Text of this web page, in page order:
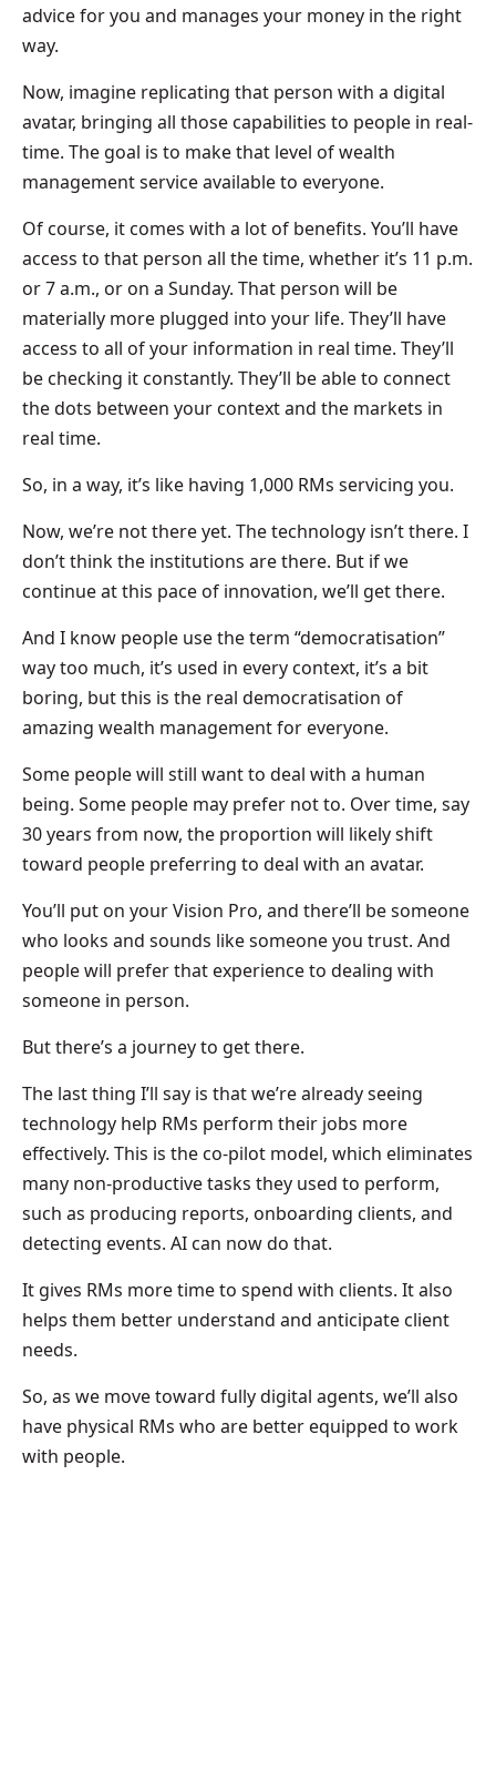
advice for you and manages your money in the right
way.
Now, imagine replicating that person with a digital
avatar, bringing all those capabilities to people in real-
time. The goal is to make that level of wealth
management service available to everyone.
Of course, it comes with a lot of benefits. You’ll have
access to that person all the time, whether it’s 11 p.m.
or 7 a.m., or on a Sunday. That person will be
materially more plugged into your life. They’ll have
access to all of your information in real time. They’ll
be checking it constantly. They’ll be able to connect
the dots between your context and the markets in
real time.
So, in a way, it’s like having 1,000 RMs servicing you.
Now, we’re not there yet. The technology isn’t there. I
don’t think the institutions are there. But if we
continue at this pace of innovation, we’ll get there.
And I know people use the term “democratisation”
way too much, it’s used in every context, it’s a bit
boring, but this is the real democratisation of
amazing wealth management for everyone.
Some people will still want to deal with a human
being. Some people may prefer not to. Over time, say
30 years from now, the proportion will likely shift
toward people preferring to deal with an avatar.
You’ll put on your Vision Pro, and there’ll be someone
who looks and sounds like someone you trust. And
people will prefer that experience to dealing with
someone in person.
But there’s a journey to get there.
The last thing I’ll say is that we’re already seeing
technology help RMs perform their jobs more
effectively. This is the co-pilot model, which eliminates
many non-productive tasks they used to perform,
such as producing reports, onboarding clients, and
detecting events. AI can now do that.
It gives RMs more time to spend with clients. It also
helps them better understand and anticipate client
needs.
So, as we move toward fully digital agents, we’ll also
have physical RMs who are better equipped to work
with people.